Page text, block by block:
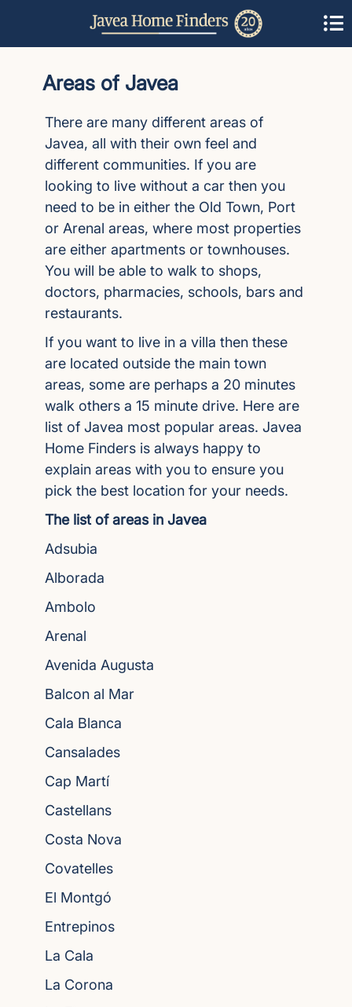
Areas of Javea
There are many different areas of
Javea, all with their own feel and
different communities. If you are
looking to live without a car then you
need to be in either the Old Town, Port
or Arenal areas, where most properties
are either apartments or townhouses.
You will be able to walk to shops,
doctors, pharmacies, schools, bars and
restaurants.
If you want to live in a villa then these
are located outside the main town
areas, some are perhaps a 20 minutes
walk others a 15 minute drive. Here are
list of Javea most popular areas. Javea
Home Finders is always happy to
explain areas with you to ensure you
pick the best location for your needs.
The list of areas in Javea
Adsubia
Alborada
Ambolo
Arenal
Avenida Augusta
Balcon al Mar
Cala Blanca
Cansalades
Cap Martí
Castellans
Costa Nova
Covatelles
El Montgó
Entrepinos
La Cala
La Corona